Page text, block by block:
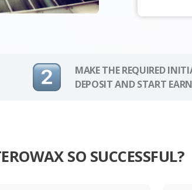
MAKE THE REQUIRED
DEPOSIT AND START
SO SUCCESSFUL?